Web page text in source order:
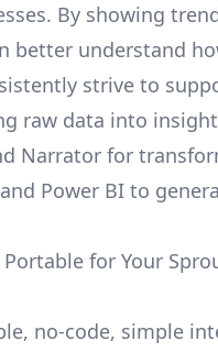
By showing
better understand
strive to
raw data into
Narrator for
Power BI to
for Your
no-code, simple